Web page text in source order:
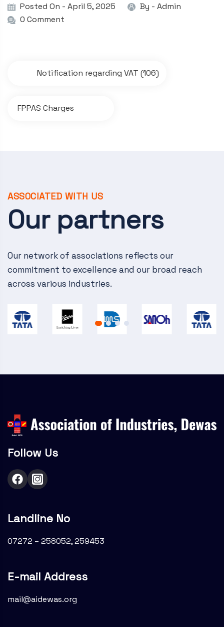
Posted On - April 5, 2025 By - Admin
0 Comment
i
g
t
i
n
Notification regarding VAT (106)
FPPAS Charges
ASSOCIATED WITH US
Our partners
Our network of associations reflects our
commitment to excellence and our broad reach
across various industries.
Follow Us
Landline No
07272 – 258052, 259453
E-mail Address
mail@aidewas.org